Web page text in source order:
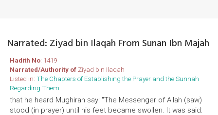
Narrated: Ziyad bin Ilaqah From Sunan Ibn Majah
Hadith No: 1419
Narrated/Authority of Ziyad bin Ilaqah
Listed in: The Chapters of Establishing the Prayer and the Sunnah
Regarding Them
that he heard Mughirah say: "The Messenger of Allah (saw)
stood (in prayer) until his feet became swollen. It was said: